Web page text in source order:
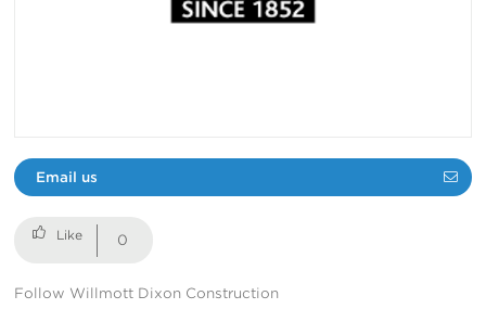
Email us
0
Follow Willmott Dixon Construction